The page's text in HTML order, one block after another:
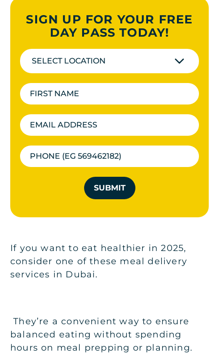
SIGN UP FOR YOUR FREE
DAY PASS TODAY!
SELECT LOCATION
SUBMIT
If you want to eat healthier in 2025,
consider one of these meal delivery
services in Dubai.
They’re a convenient way to ensure
balanced eating without spending
hours on meal prepping or planning.